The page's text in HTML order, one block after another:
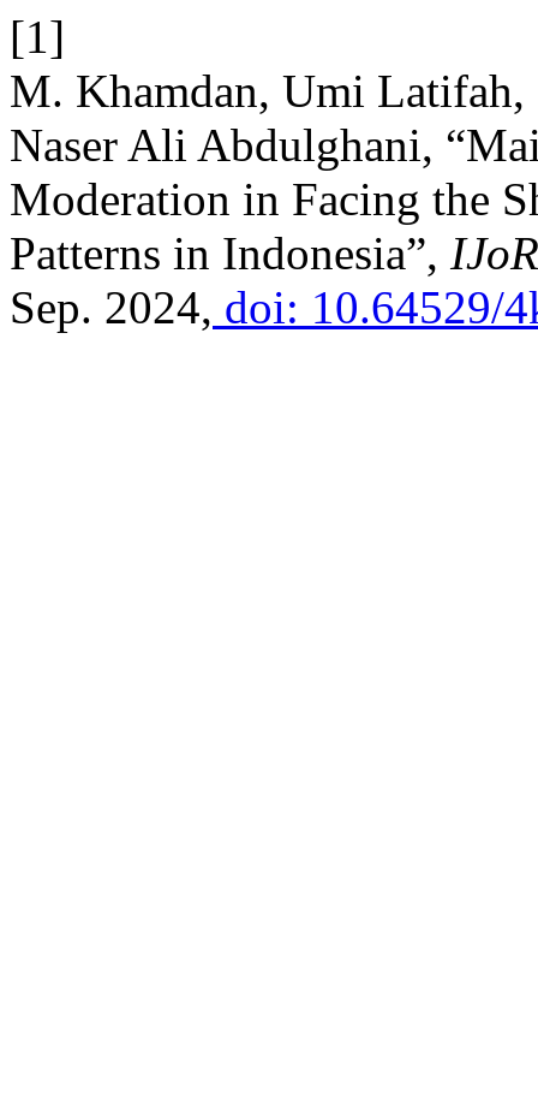
[1]
M. Khamdan, Umi
Naser Ali Abdulghani,
Moderation in Facing the
Patterns in Indonesia”,
Sep. 2024, doi: 10.64529/